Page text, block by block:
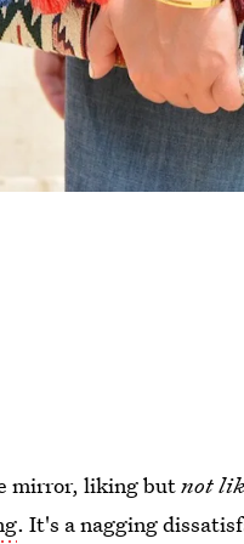
mirror, liking butnot
. It's a nagging